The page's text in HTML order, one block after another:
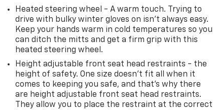
Heated steering wheel - A warm touch. Trying to
drive with bulky winter gloves on isn't always easy.
Keep your hands warm in cold temperatures so you
can ditch the mitts and get a firm grip with this
heated steering wheel.
Height adjustable front seat head restraints - the
height of safety. One size doesn’t fit all when it
comes to keeping you safe, and that’s why there
are height adjustable front seat head restraints.
They allow you to place the restraint at the correct